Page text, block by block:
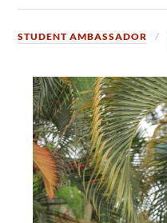
STUDENT AMBASSADOR